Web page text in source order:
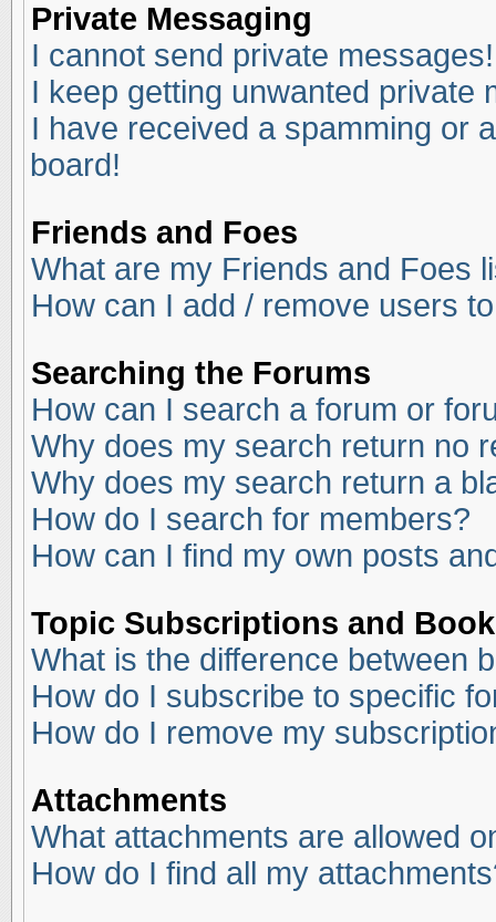
Private Messaging
I cannot send private messages!
I keep getting unwanted private
I have received a spamming or
board!
Friends and Foes
What are my Friends and Foes
How can I add / remove users
Searching the Forums
How can I search a forum or
Why does my search return no
Why does my search return a
How do I search for members?
How can I find my own posts
Topic Subscriptions and
What is the difference between
How do I subscribe to specific
How do I remove my
Attachments
What attachments are allowed
How do I find all my